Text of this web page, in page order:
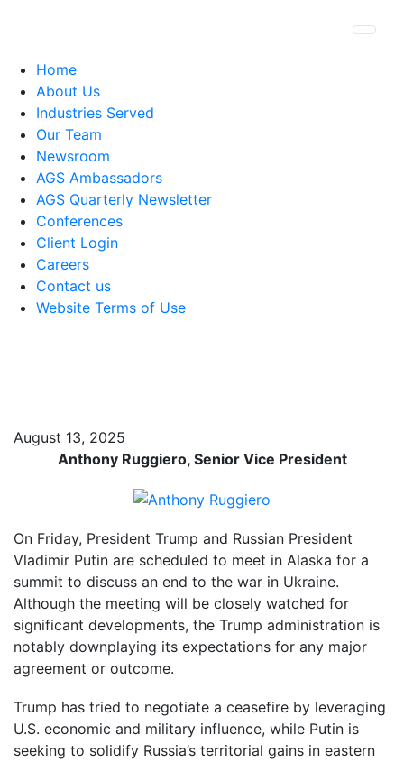
Home
About Us
Industries Served
Our Team
Newsroom
AGS Ambassadors
AGS Quarterly Newsletter
Conferences
Client Login
Careers
Contact us
Website Terms of Use
August 13, 2025
Anthony Ruggiero, Senior Vice President
On Friday, President Trump and Russian President
Vladimir Putin are scheduled to meet in Alaska for a
summit to discuss an end to the war in Ukraine.
Although the meeting will be closely watched for
significant developments, the Trump administration is
notably downplaying its expectations for any major
agreement or outcome.
Trump has tried to negotiate a ceasefire by leveraging
U.S. economic and military influence, while Putin is
seeking to solidify Russia’s territorial gains in eastern